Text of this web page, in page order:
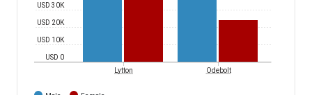
USD 0
USD 10K
USD 20K
USD 30K
Lytton Odebolt